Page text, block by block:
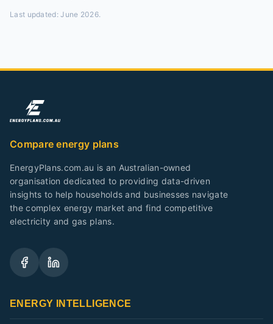
Last updated:June 2026.
Compare energy plans
EnergyPlans.com.au is an Australian-owned
organisation dedicated to providing data-driven
insights to help households and businesses navigate
the complex energy market and find competitive
electricity and gas plans.
ENERGY INTELLIGENCE